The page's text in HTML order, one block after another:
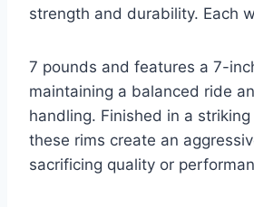
strength and durability. Each
7 pounds and features a 7-
maintaining a balanced ride
handling. Finished in a
these rims create an
sacrificing quality or